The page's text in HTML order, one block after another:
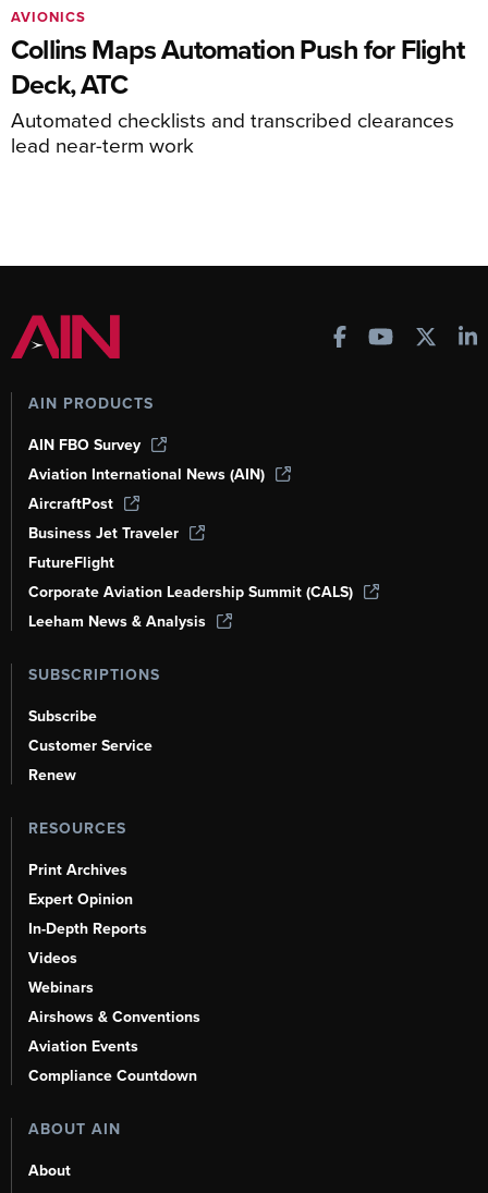
Collins Maps Automation Push for Flight
Deck, ATC
Automated checklists and transcribed clearances
lead near-term work
AVIONICS
AIN PRODUCTS
AIN FBO Survey
Aviation International News (AIN)
AircraftPost
Business Jet Traveler
FutureFlight
Corporate Aviation Leadership Summit (CALS)
Leeham News & Analysis
SUBSCRIPTIONS
Subscribe
Customer Service
Renew
RESOURCES
Print Archives
Expert Opinion
In-Depth Reports
Videos
Webinars
Airshows & Conventions
Aviation Events
Compliance Countdown
ABOUT AIN
About